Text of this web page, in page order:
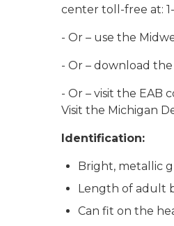
center toll-free at:
- Or – use the
- Or – download
- Or – visit the EAB
Visit the Michigan
Identification:
Bright, metallic
Length of adult
Can fit on the